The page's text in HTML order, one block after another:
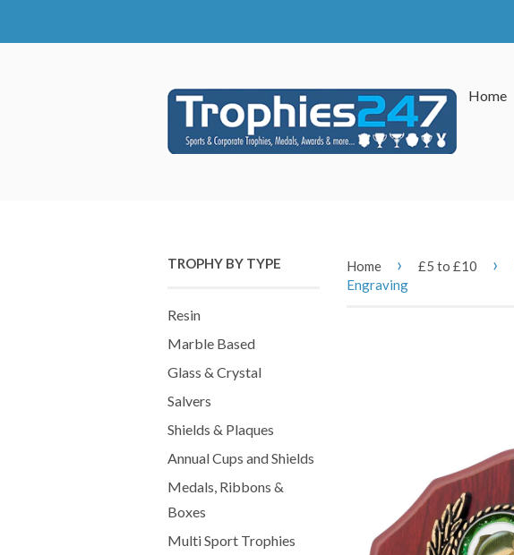
Home
TROPHY BY TYPE
Resin
Marble Based
Glass & Crystal
Salvers
Shields & Plaques
Annual Cups and Shields
Medals, Ribbons &
Boxes
Multi Sport Trophies
Home › £5 to £10 ›
Engraving